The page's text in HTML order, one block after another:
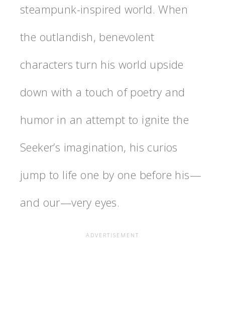
steampunk-inspired world. When
the outlandish, benevolent
characters turn his world upside
down with a touch of poetry and
humor in an attempt to ignite the
Seeker’s imagination, his curios
jump to life one by one before his—
and our—very eyes.